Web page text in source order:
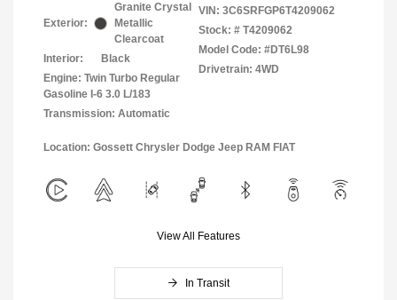
Exterior:
Granite Crystal
Metallic
Clearcoat
Interior:
Black
Engine: Twin Turbo Regular
Gasoline I-6 3.0 L/183
Transmission: Automatic
VIN: 3C6SRFGP6T4209062
Stock: # T4209062
Model Code: #DT6L98
Drivetrain: 4WD
Location: Gossett Chrysler Dodge Jeep RAM FIAT
View All Features
In Transit